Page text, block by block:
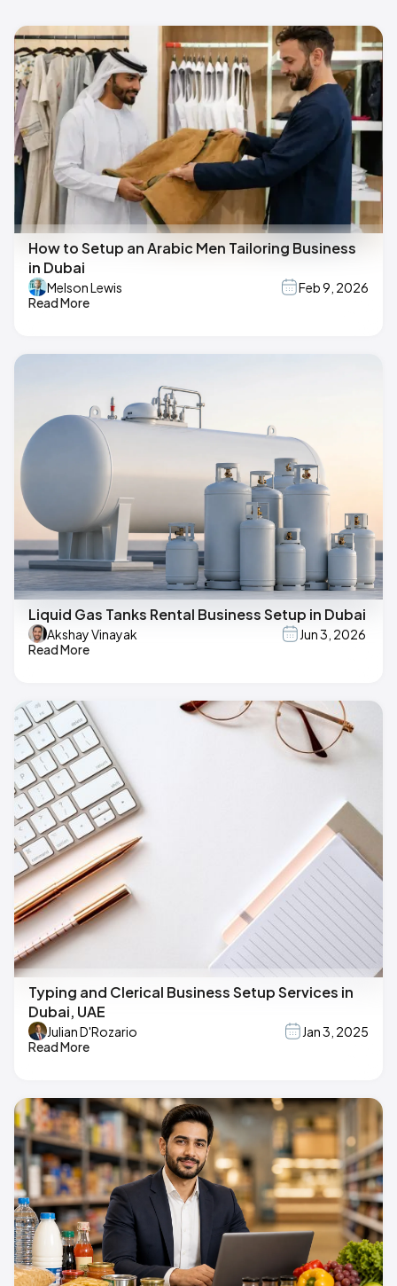
How to Setup an Arabic Men Tailoring Business
in Dubai
Melson Lewis
Feb 9, 2026
Read More
Liquid Gas Tanks Rental Business Setup in Dubai
Akshay Vinayak
Jun 3, 2026
Read More
Typing and Clerical Business Setup Services in
Dubai, UAE
Julian D'Rozario
Jan 3, 2025
Read More